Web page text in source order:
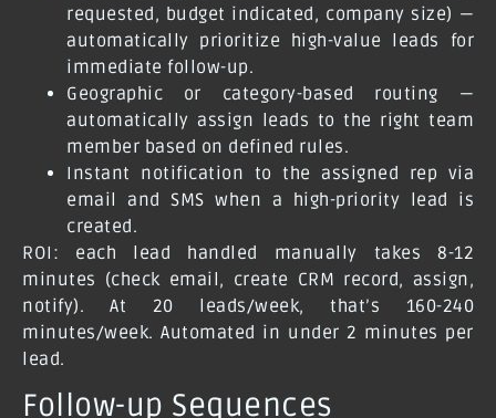
requested, budget indicated, company size) —
automatically prioritize high-value leads for
immediate follow-up.
Geographic or category-based routing —
automatically assign leads to the right team
member based on defined rules.
Instant notification to the assigned rep via
email and SMS when a high-priority lead is
created.
ROI: each lead handled manually takes 8-12
minutes (check email, create CRM record, assign,
notify). At 20 leads/week, that’s 160-240
minutes/week. Automated in under 2 minutes per
lead.
Follow-up Sequences